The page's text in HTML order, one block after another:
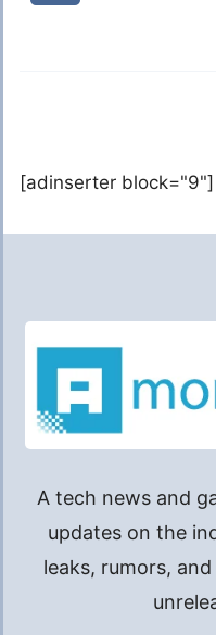
[adinserter block="9"]
A tech news and
updates on the
leaks, rumors,